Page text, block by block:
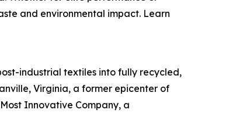
and environmental impact. Learn
industrial textiles into fully recycled,
Virginia, a former epicenter of
Innovative Company, a